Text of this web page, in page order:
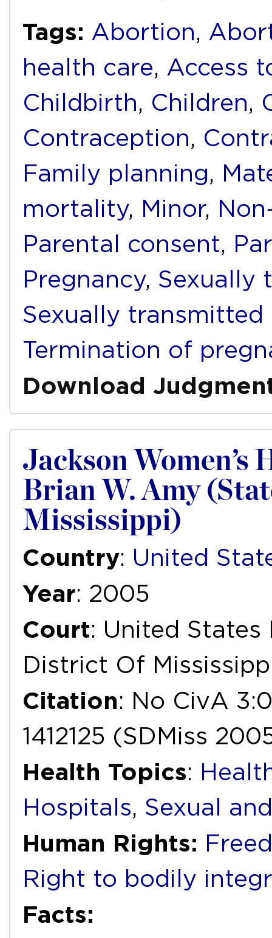
Tags: Abortion,
health care, Access
Childbirth, Children,
Contraception,
Family planning,
mortality, Minor,
Parental consent,
Pregnancy, Sexually
Sexually
Termination of
Download
Jackson Women’s
Brian W. Amy
Mississippi)
Country: United
Year: 2005
Court: United
District Of
Citation: No CivA
1412125 (SDMiss
Health Topics:
Hospitals, Sexual
Human Rights:
Right to bodily
Facts: